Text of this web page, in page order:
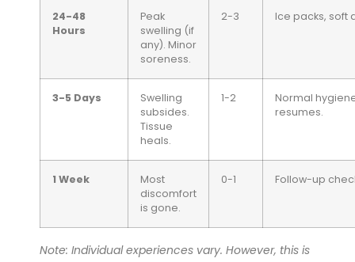
24-48
Hours
Peak
swelling (if
any). Minor
soreness.
2-3 Ice packs, soft
3-5 Days
Swelling
subsides.
Tissue
heals.
1-2
Normal
resumes.
1 Week
Most
discomfort
is gone.
0-1 Follow-up
Note: Individual experiences vary. However, this is